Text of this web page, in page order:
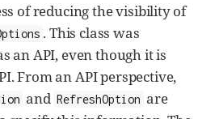
of reducing the visibility of
. This class was
an API, even though it is
From an API perspective,
and RefreshOption are